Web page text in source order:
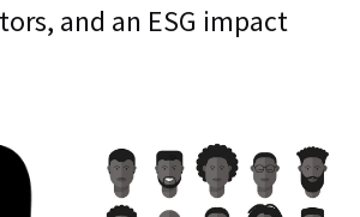
and an ESG impact